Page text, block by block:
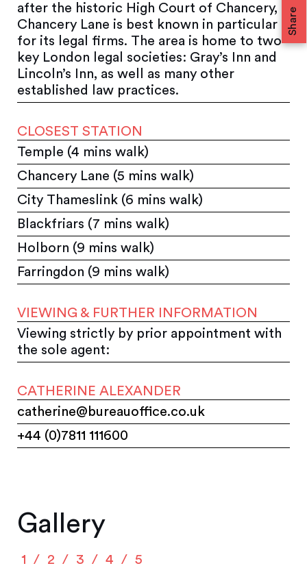
Share
after the historic High Court of Chancery,
Chancery Lane is best known in particular
for its legal firms. The area is home to two
key London legal societies: Gray’s Inn and
Lincoln’s Inn, as well as many other
established law practices.
CLOSEST STATION
Temple (4 mins walk)
Chancery Lane (5 mins walk)
City Thameslink (6 mins walk)
Blackfriars (7 mins walk)
Holborn (9 mins walk)
Farringdon (9 mins walk)
VIEWING & FURTHER INFORMATION
Viewing strictly by prior appointment with
the sole agent:
CATHERINE ALEXANDER
catherine@bureauoffice.co.uk
+44 (0)7811 111600
Gallery
1 2 3 4 5